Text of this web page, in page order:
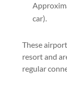
car).
These
resort and
regular